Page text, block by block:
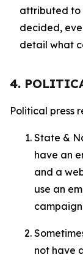
attributed to
decided,
detail what
4.
Political press
State &
have an
and a
use an
not have